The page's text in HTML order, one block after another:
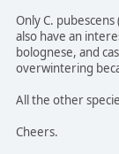
Only C.
also have an
bolognese, and
overwintering
All the other
Cheers.